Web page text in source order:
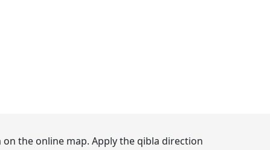
the online map. Apply the qibla direction